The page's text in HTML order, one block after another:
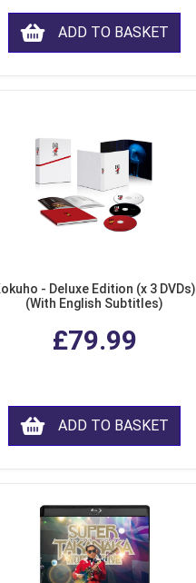
ADD TO BASKET
- Deluxe Edition (x 3 DVDs)
(With English Subtitles)
£79.99
ADD TO BASKET